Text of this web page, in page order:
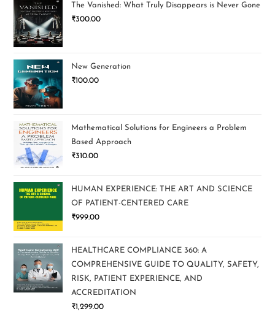
The Vanished: What Truly Disappears is Never Gone
₹300.00
New Generation
₹100.00
Mathematical Solutions for Engineers a Problem
Based Approach
₹310.00
HUMAN EXPERIENCE: THE ART AND SCIENCE
OF PATIENT-CENTERED CARE
₹999.00
HEALTHCARE COMPLIANCE 360: A
COMPREHENSIVE GUIDE TO QUALITY, SAFETY,
RISK, PATIENT EXPERIENCE, AND
ACCREDITATION
₹1,299.00